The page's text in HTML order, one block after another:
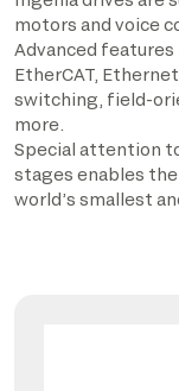
motors and voice
Advanced features
EtherCAT,
switching, field-
more.
Special attention
stages enables
world’s smallest